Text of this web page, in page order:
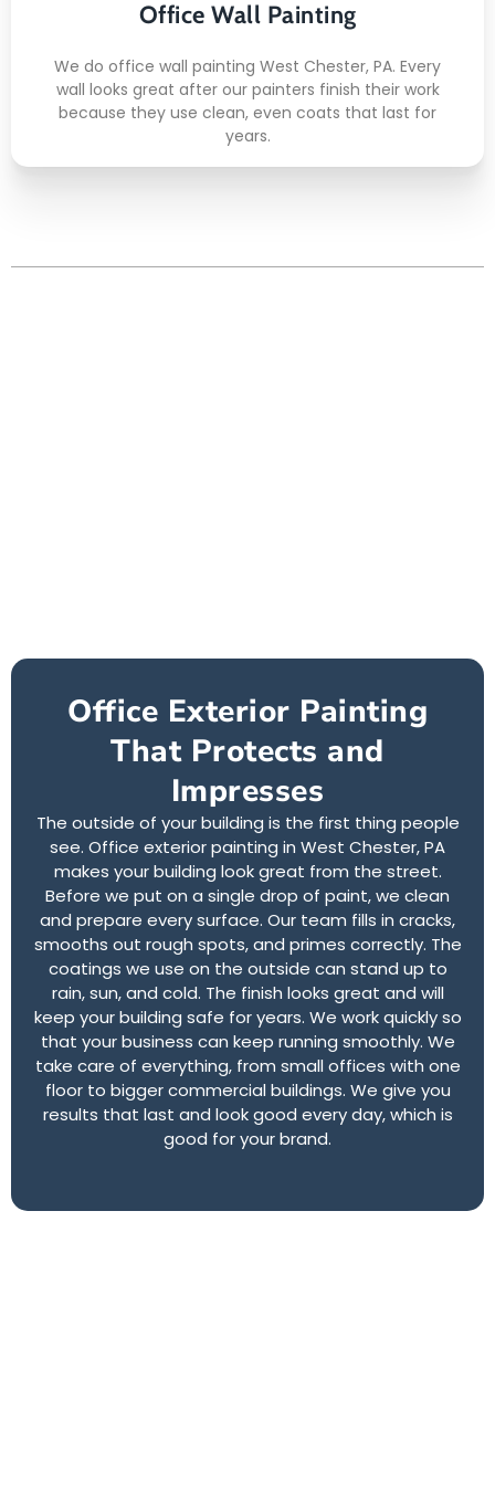
Office Wall Painting
We do office wall painting West Chester, PA. Every
wall looks great after our painters finish their work
because they use clean, even coats that last for
years.
Quick Drying
Office Exterior Painting
That Protects and
Impresses
The outside of your building is the first thing people
see. Office exterior painting in West Chester, PA
makes your building look great from the street.
Before we put on a single drop of paint, we clean
and prepare every surface. Our team fills in cracks,
smooths out rough spots, and primes correctly. The
coatings we use on the outside can stand up to
rain, sun, and cold. The finish looks great and will
keep your building safe for years. We work quickly so
that your business can keep running smoothly. We
take care of everything, from small offices with one
floor to bigger commercial buildings. We give you
results that last and look good every day, which is
good for your brand.